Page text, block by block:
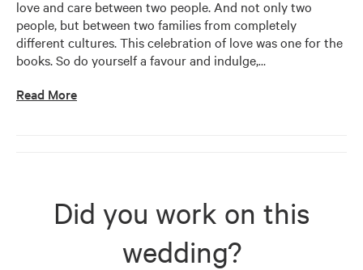
love and care between two people. And not only two
people, but between two families from completely
different cultures. This celebration of love was one for the
books. So do yourself a favour and indulge,…
Read More
Did you work on this
wedding?